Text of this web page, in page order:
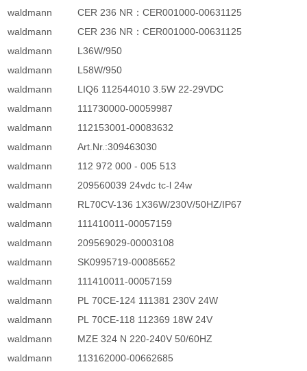
waldmann
CER 236 NR：CER001000-00631125
waldmann
CER 236 NR：CER001000-00631125
waldmann
L36W/950
waldmann
L58W/950
waldmann
LIQ6 112544010 3.5W 22-29VDC
waldmann
111730000-00059987
waldmann
112153001-00083632
waldmann
Art.Nr.:309463030
waldmann
112 972 000 - 005 513
waldmann
209560039 24vdc tc-l 24w
waldmann
RL70CV-136 1X36W/230V/50HZ/IP67
waldmann
111410011-00057159
waldmann
209569029-00003108
waldmann
SK0995719-00085652
waldmann
111410011-00057159
waldmann
PL 70CE-124 111381 230V 24W
waldmann
PL 70CE-118 112369 18W 24V
waldmann
MZE 324 N 220-240V 50/60HZ
waldmann
113162000-00662685